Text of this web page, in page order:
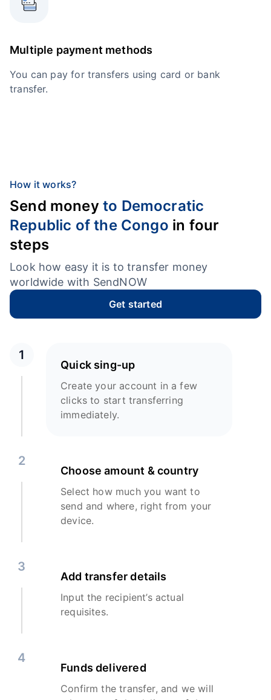
Multiple payment methods
You can pay for transfers using card or bank
transfer.
How it works?
Send money to Democratic
Republic of the Congo in four
steps
Look how easy it is to transfer money
worldwide with SendNOW
Get started
1
Quick sing-up
Create your account in a few
clicks to start transferring
immediately.
2
Choose amount & country
Select how much you want to
send and where, right from your
device.
3
Add transfer details
Input the recipient’s actual
requisites.
4
Funds delivered
Confirm the transfer, and we will